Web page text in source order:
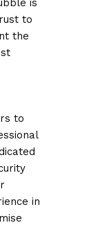
is
to
the
to
in